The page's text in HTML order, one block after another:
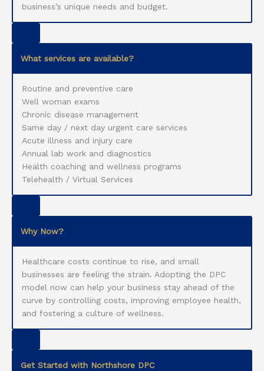
business’s unique needs and budget.
What services are available?
Routine and preventive care
Well woman exams
Chronic disease management
Same day / next day urgent care services
Acute illness and injury care
Annual lab work and diagnostics
Health coaching and wellness programs
Telehealth / Virtual Services
Why Now?
Healthcare costs continue to rise, and small
businesses are feeling the strain. Adopting the DPC
model now can help your business stay ahead of the
curve by controlling costs, improving employee health,
and fostering a culture of wellness.
Get Started with Northshore DPC